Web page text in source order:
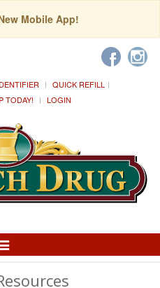
Mobile App!
QUICK REFILL
TODAY! LOGIN